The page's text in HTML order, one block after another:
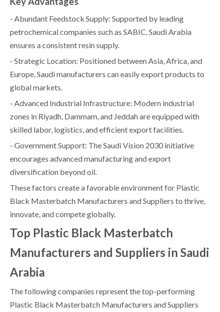
- Abundant Feedstock Supply: Supported by leading
petrochemical companies such as SABIC, Saudi Arabia
ensures a consistent resin supply.
- Strategic Location: Positioned between Asia, Africa, and
Europe, Saudi manufacturers can easily export products to
global markets.
- Advanced Industrial Infrastructure: Modern industrial
zones in Riyadh, Dammam, and Jeddah are equipped with
skilled labor, logistics, and efficient export facilities.
- Government Support: The Saudi Vision 2030 initiative
encourages advanced manufacturing and export
diversification beyond oil.
These factors create a favorable environment for Plastic
Black Masterbatch Manufacturers and Suppliers to thrive,
innovate, and compete globally.
Top Plastic Black Masterbatch
Manufacturers and Suppliers in Saudi
Arabia
The following companies represent the top-performing
Plastic Black Masterbatch Manufacturers and Suppliers